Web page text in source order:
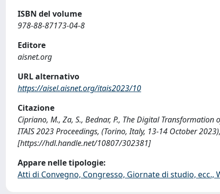
ISBN del volume
978-88-87173-04-8
Editore
aisnet.org
URL alternativo
https://aisel.aisnet.org/itais2023/10
Citazione
Cipriano, M., Za, S., Bednar, P., The Digital
ITAIS 2023 Proceedings, (Torino, Italy, 13-14 October
[https://hdl.handle.net/10807/302381]
Appare nelle tipologie:
Atti di Convegno, Congresso, Giornate di studio, ecc.,